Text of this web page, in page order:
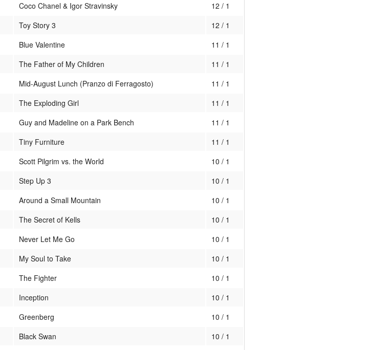
Coco Chanel & Igor Stravinsky
12 / 1
Toy Story 3
12 / 1
Blue Valentine
11 / 1
The Father of My Children
11 / 1
Mid-August Lunch (Pranzo di Ferragosto)
11 / 1
The Exploding Girl
11 / 1
Guy and Madeline on a Park Bench
11 / 1
Tiny Furniture
11 / 1
Scott Pilgrim vs. the World
10 / 1
Step Up 3
10 / 1
Around a Small Mountain
10 / 1
The Secret of Kells
10 / 1
Never Let Me Go
10 / 1
My Soul to Take
10 / 1
The Fighter
10 / 1
Inception
10 / 1
Greenberg
10 / 1
Black Swan 10 / 1